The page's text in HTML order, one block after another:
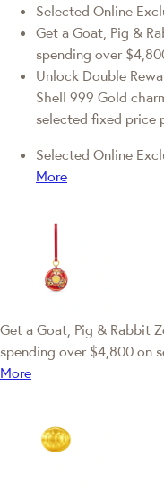
Selected Online
Get a Goat, Pig &
spending over
Unlock Double
Shell 999 Gold
selected fixed price
Selected Online
More
Get a Goat, Pig & Rabbit
spending over $4,800 on
More